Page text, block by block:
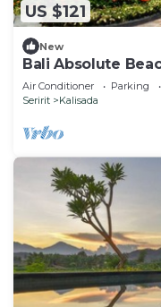
US $121
New
Bali Absolute
Air Conditioner Parking
Seririt
Kalisada